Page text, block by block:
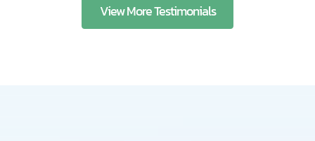
View More Testimonials